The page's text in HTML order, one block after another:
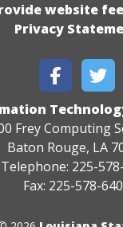
website
Privacy
Frey Computing
Baton Rouge, LA
Telephone: 225-
Fax: 225-578-